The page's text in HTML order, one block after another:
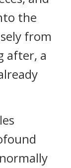
the
from
after, a